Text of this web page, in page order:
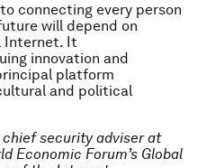
connecting every person
will depend on
Internet. It
innovation and
platform
and political
chief security adviser at
Economic Forum’s Global